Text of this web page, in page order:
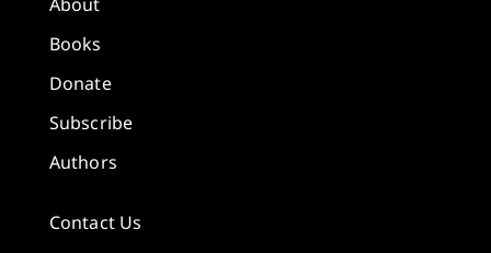
Books
Donate
Subscribe
Authors
Contact Us